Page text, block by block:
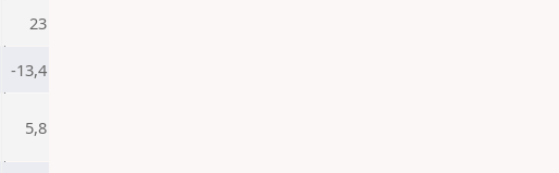
23
-13,4
5,8